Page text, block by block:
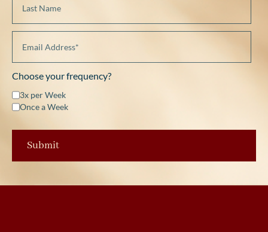
Choose your frequency?
3x per Week
Once a Week